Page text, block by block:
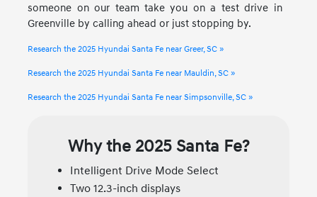
someone on our team take you on a test drive in
Greenville by calling ahead or just stopping by.
Research the 2025 Hyundai Santa Fe near Greer, SC »
Research the 2025 Hyundai Santa Fe near Mauldin, SC »
Research the 2025 Hyundai Santa Fe near Simpsonville, SC »
Why the 2025 Santa Fe?
Intelligent Drive Mode Select
Two 12.3-inch displays